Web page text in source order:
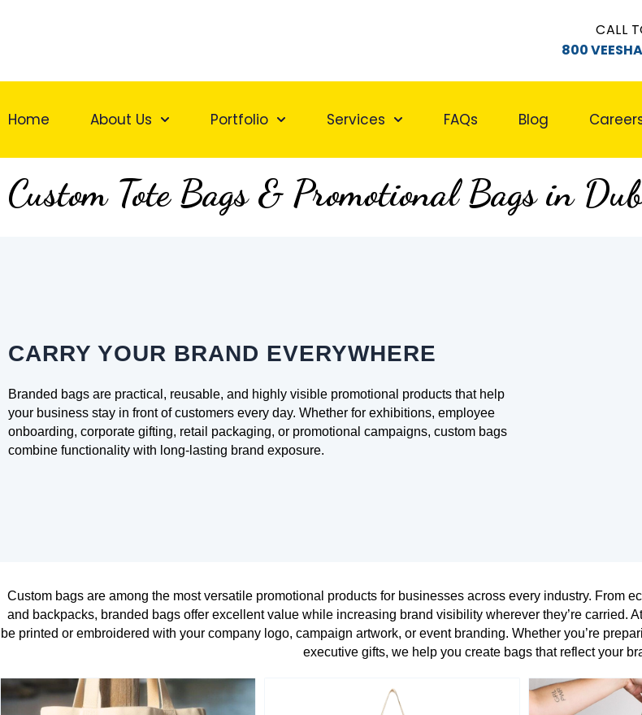
CALL
800
Home About Us Portfolio Services FAQs Blog
Custom Tote Bags & Promotional Bags in
CARRY YOUR BRAND EVERYWHERE
Branded bags are practical, reusable, and highly visible promotional products that help
your business stay in front of customers every day. Whether for exhibitions, employee
onboarding, corporate gifting, retail packaging, or promotional campaigns, custom bags
combine functionality with long-lasting brand exposure.
Custom bags are among the most versatile promotional products for businesses across every industry. From
and backpacks, branded bags offer excellent value while increasing brand visibility wherever they’re carried.
be printed or embroidered with your company logo, campaign artwork, or event branding. Whether you’re
executive gifts, we help you create bags that reflect your